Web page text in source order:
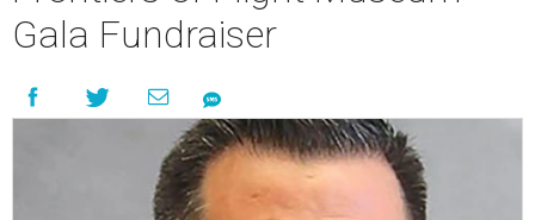
Gala Fundraiser